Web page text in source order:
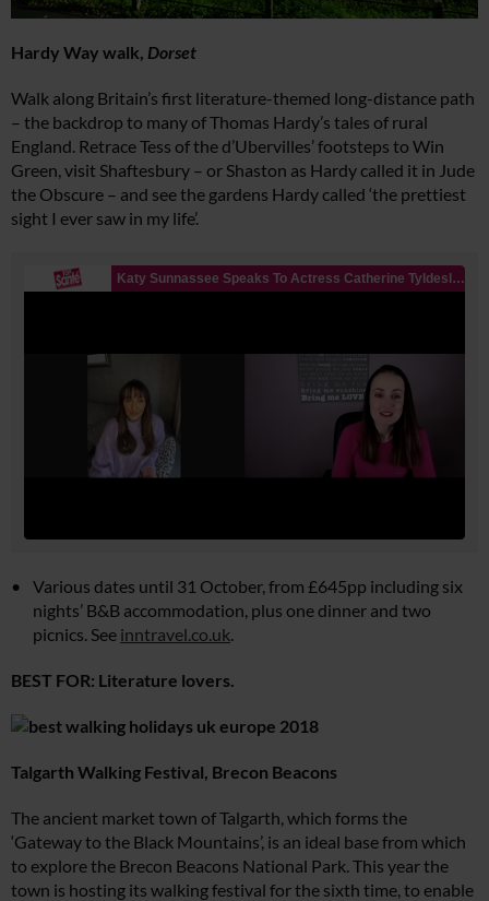
Hardy Way walk, Dorset
Walk along Britain’s first literature-themed long-distance path
– the backdrop to many of Thomas Hardy’s tales of rural
England. Retrace Tess of the d’Ubervilles’ footsteps to Win
Green, visit Shaftesbury – or Shaston as Hardy called it in Jude
the Obscure – and see the gardens Hardy called ‘the prettiest
sight I ever saw in my life’.
Various dates until 31 October, from £645pp including six
nights’ B&B accommodation, plus one dinner and two
picnics. See inntravel.co.uk
BEST FOR: Literature lovers.
Talgarth Walking Festival, Brecon Beacons
The ancient market town of Talgarth, which forms the
‘Gateway to the Black Mountains’, is an ideal base from which
to explore the Brecon Beacons National Park. This year the
town is hosting its walking festival for the sixth time, to enable